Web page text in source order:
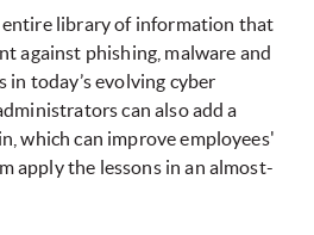
entire library of information that
against phishing, malware and
today’s evolving cyber
can also add a
which can improve employees'
apply the lessons in an almost-